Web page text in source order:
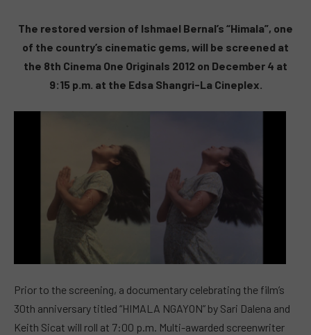
The restored version of Ishmael Bernal’s “Himala”, one
of the country’s cinematic gems, will be screened at
the 8th Cinema One Originals 2012 on December 4 at
9:15 p.m. at the Edsa Shangri-La Cineplex.
Prior to the screening, a documentary celebrating the film’s
30th anniversary titled “HIMALA NGAYON” by Sari Dalena and
Keith Sicat will roll at 7:00 p.m. Multi-awarded screenwriter